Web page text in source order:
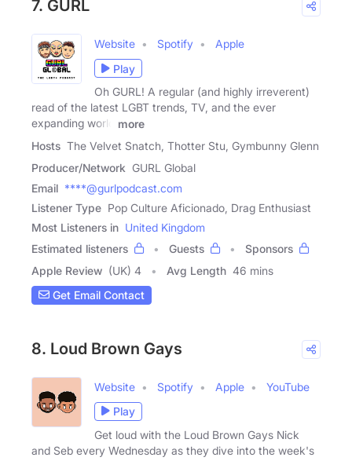
7. GURL
Website Spotify
Apple
Play
Oh GURL! A regular (and highly irreverent)
read of the latest LGBT trends, TV, and the ever
expanding world
more
Hosts The Velvet Snatch, Thotter Stu, Gymbunny Glenn
Producer/Network GURL Global
Email ****@gurlpodcast.com
Listener Type Pop Culture Aficionado, Drag Enthusiast
Most Listeners in United Kingdom
Estimated listeners
Guests
Sponsors
Apple Review (UK) 4 Avg Length 46 mins
Get Email Contact
8. Loud Brown Gays
Website Spotify Apple
YouTube
Play
Get loud with the Loud Brown Gays Nick
and Seb every Wednesday as they dive into the week's